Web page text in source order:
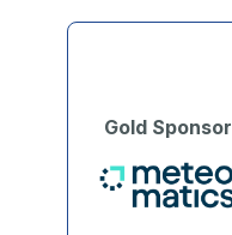
Gold Sponsor